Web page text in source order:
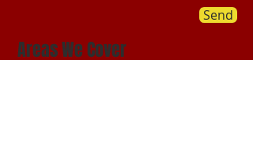
Areas We Cover
Send